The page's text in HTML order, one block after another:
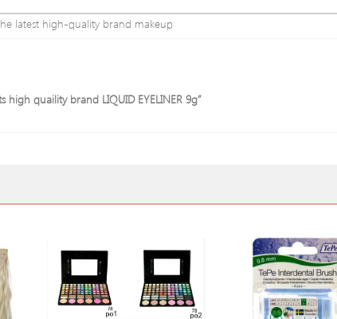
latest high-quality brand makeup
high quaility brand LIQUID EYELINER 9g”